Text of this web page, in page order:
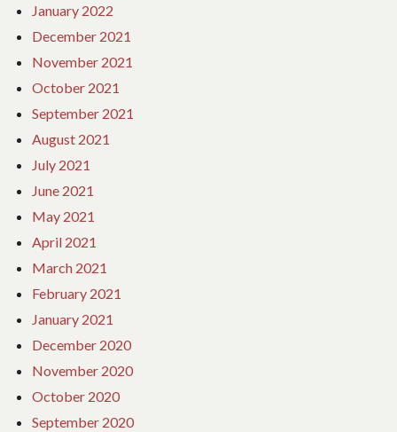
January 2022
December 2021
November 2021
October 2021
September 2021
August 2021
July 2021
June 2021
May 2021
April 2021
March 2021
February 2021
January 2021
December 2020
November 2020
October 2020
September 2020